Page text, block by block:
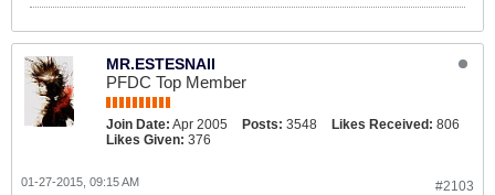
MR.ESTESNAII
PFDC Top Member
Join Date: Apr 2005 Posts: 3548 Likes Received: 806
Likes Given: 376
#2103
01-27-2015, 09:15 AM